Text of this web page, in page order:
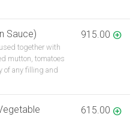
Sauce)
together with
mutton, tomatoes
of any filling and
915.00
615.00